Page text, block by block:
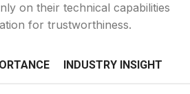
on their technical capabilities
for trustworthiness.
INDUSTRY INSIGHT